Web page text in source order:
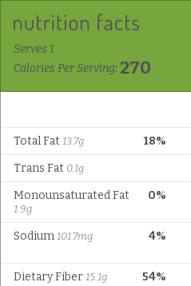
Serves 1
Calories Per Serving: 270
18%
Total Fat 13.7g
Trans Fat 0.1g
0%
Monounsaturated Fat
1.9g
4%
Sodium 101.7mg
54%
Dietary Fiber 15.1g